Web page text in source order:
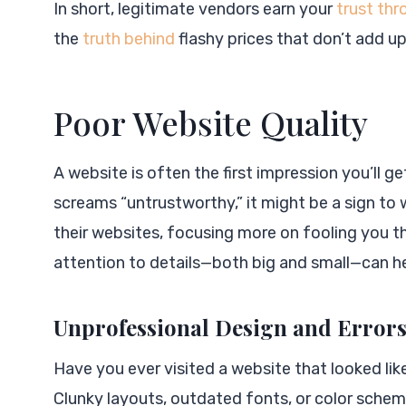
In short, legitimate vendors earn yourtrust
the truth behind flashy prices that don’t add
Poor Website Quality
A website is often the first impression you’ll
screams “untrustworthy,” it might be a sign
their websites, focusing more on fooling you
attention to details—both big and small—can
Unprofessional Design and Errors
Have you ever visited a website that looked
Clunky layouts, outdated fonts, or color